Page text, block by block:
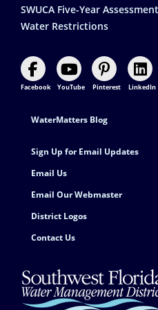
SWUCA Five-Year Assessment
Water Restrictions
Facebook YouTube Pinterest LinkedIn
Footer Contact
WaterMatters Blog
Sign Up for Email Updates
Email Us
Email Our Webmaster
District Logos
Contact Us